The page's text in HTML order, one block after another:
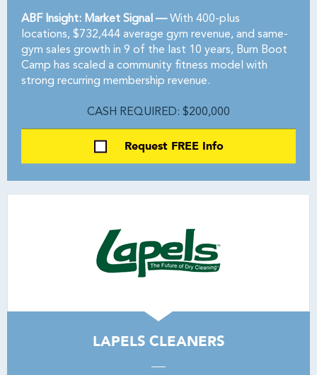
ABF Insight: Market Signal —With 400-plus
locations, $732,444 average gym revenue, and same-
gym sales growth in 9 of the last 10 years, Burn Boot
Camp has scaled a community fitness model with
strong recurring membership revenue.
CASH REQUIRED: $200,000
Request FREE Info
LAPELS CLEANERS